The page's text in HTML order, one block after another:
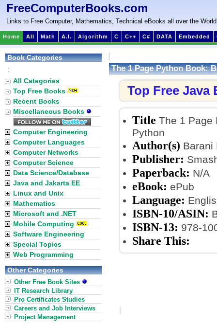
FreeComputerBooks.com
Links to Free Computer, Mathematics, Technical eBooks all over the World
Home All Math A.I. Algorithm C C++ C# DATA Embedded
The 1 Page Python Book:
Top Free Java
Title The 1 Page
Python
Author(s) Barani
Publisher:
Paperback: N/A
eBook: ePub
Language:
ISBN-10/ASIN:
ISBN-13: 978-
Share This:
Book Categories
:
All Categories
Top Free Books
Recent Books
Miscellaneous Books
Computer Engineering
Computer Languages
Computer Networks
Computer Science
Data Science/Database
Java and Jakarta EE
Linux and Unix
Mathematics
Microsoft and .NET
Mobile Computing
Software Engineering
Special Topics
Web Programming
Other Categories
Other Free Book Sites
IT Research Library
Pro Certificates Studies
Careers and Job Interviews
Project Management